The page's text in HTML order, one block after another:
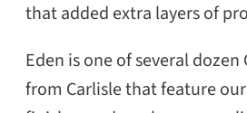
that added extra layers of
Eden is one of several
from Carlisle that feature